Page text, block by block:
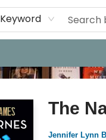
Keyword
The
Jennifer Lynn